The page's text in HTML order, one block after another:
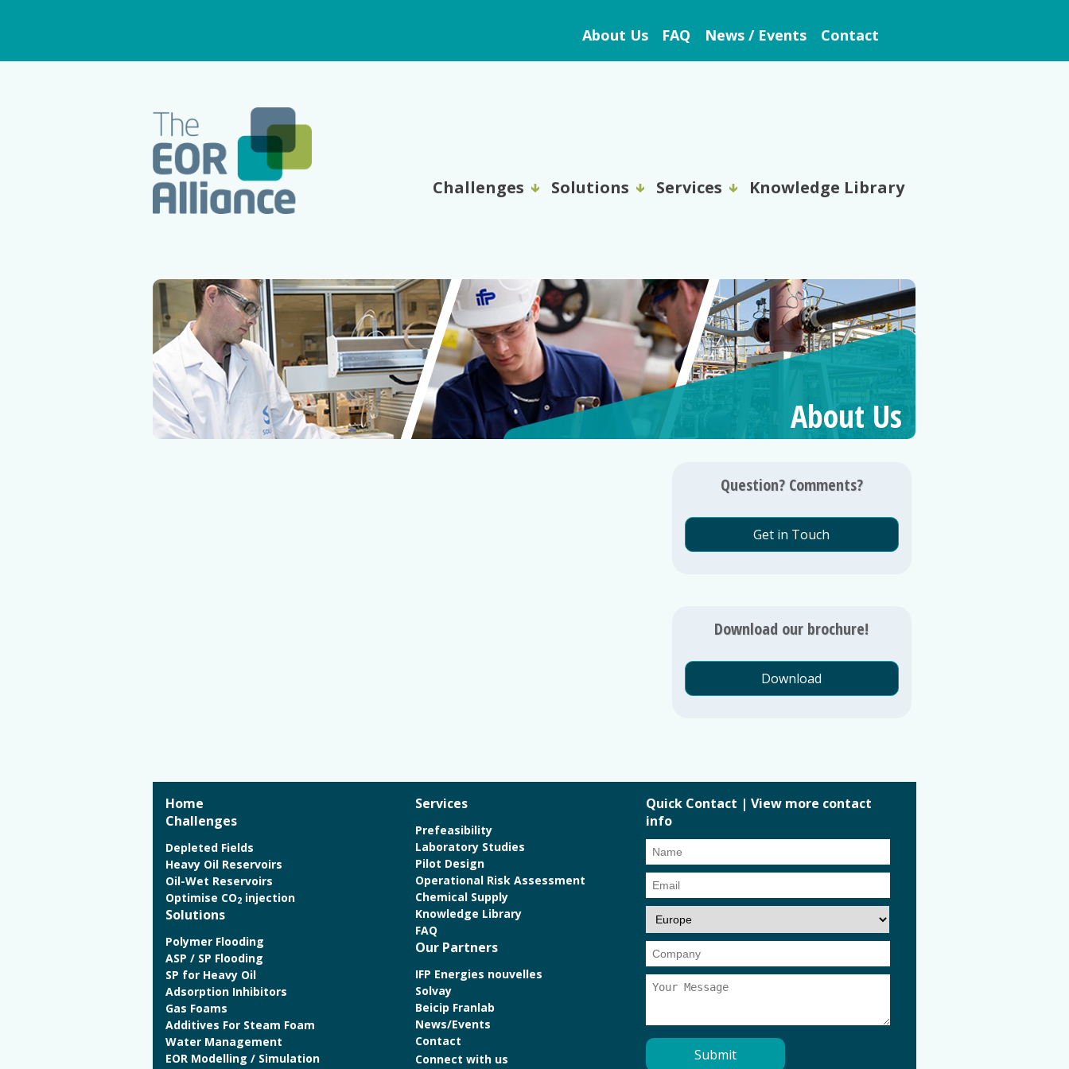
Contact
News / Events
FAQ
About Us
Challenges Solutions Services Knowledge Library
About Us
Question? Comments?
Get in Touch
Download our brochure!
Download
Home
Challenges
Depleted Fields
Heavy Oil Reservoirs
Oil-Wet Reservoirs
Optimise CO2 injection
Solutions
Polymer Flooding
ASP / SP Flooding
SP for Heavy Oil
Adsorption Inhibitors
Gas Foams
Additives For Steam Foam
Water Management
EOR Modelling / Simulation
Services
Prefeasibility
Laboratory Studies
Pilot Design
Operational Risk Assessment
Chemical Supply
Knowledge Library
FAQ
Our Partners
IFP Energies nouvelles
Solvay
Beicip Franlab
News/Events
Contact
Connect with us
Quick Contact |View more contact
info